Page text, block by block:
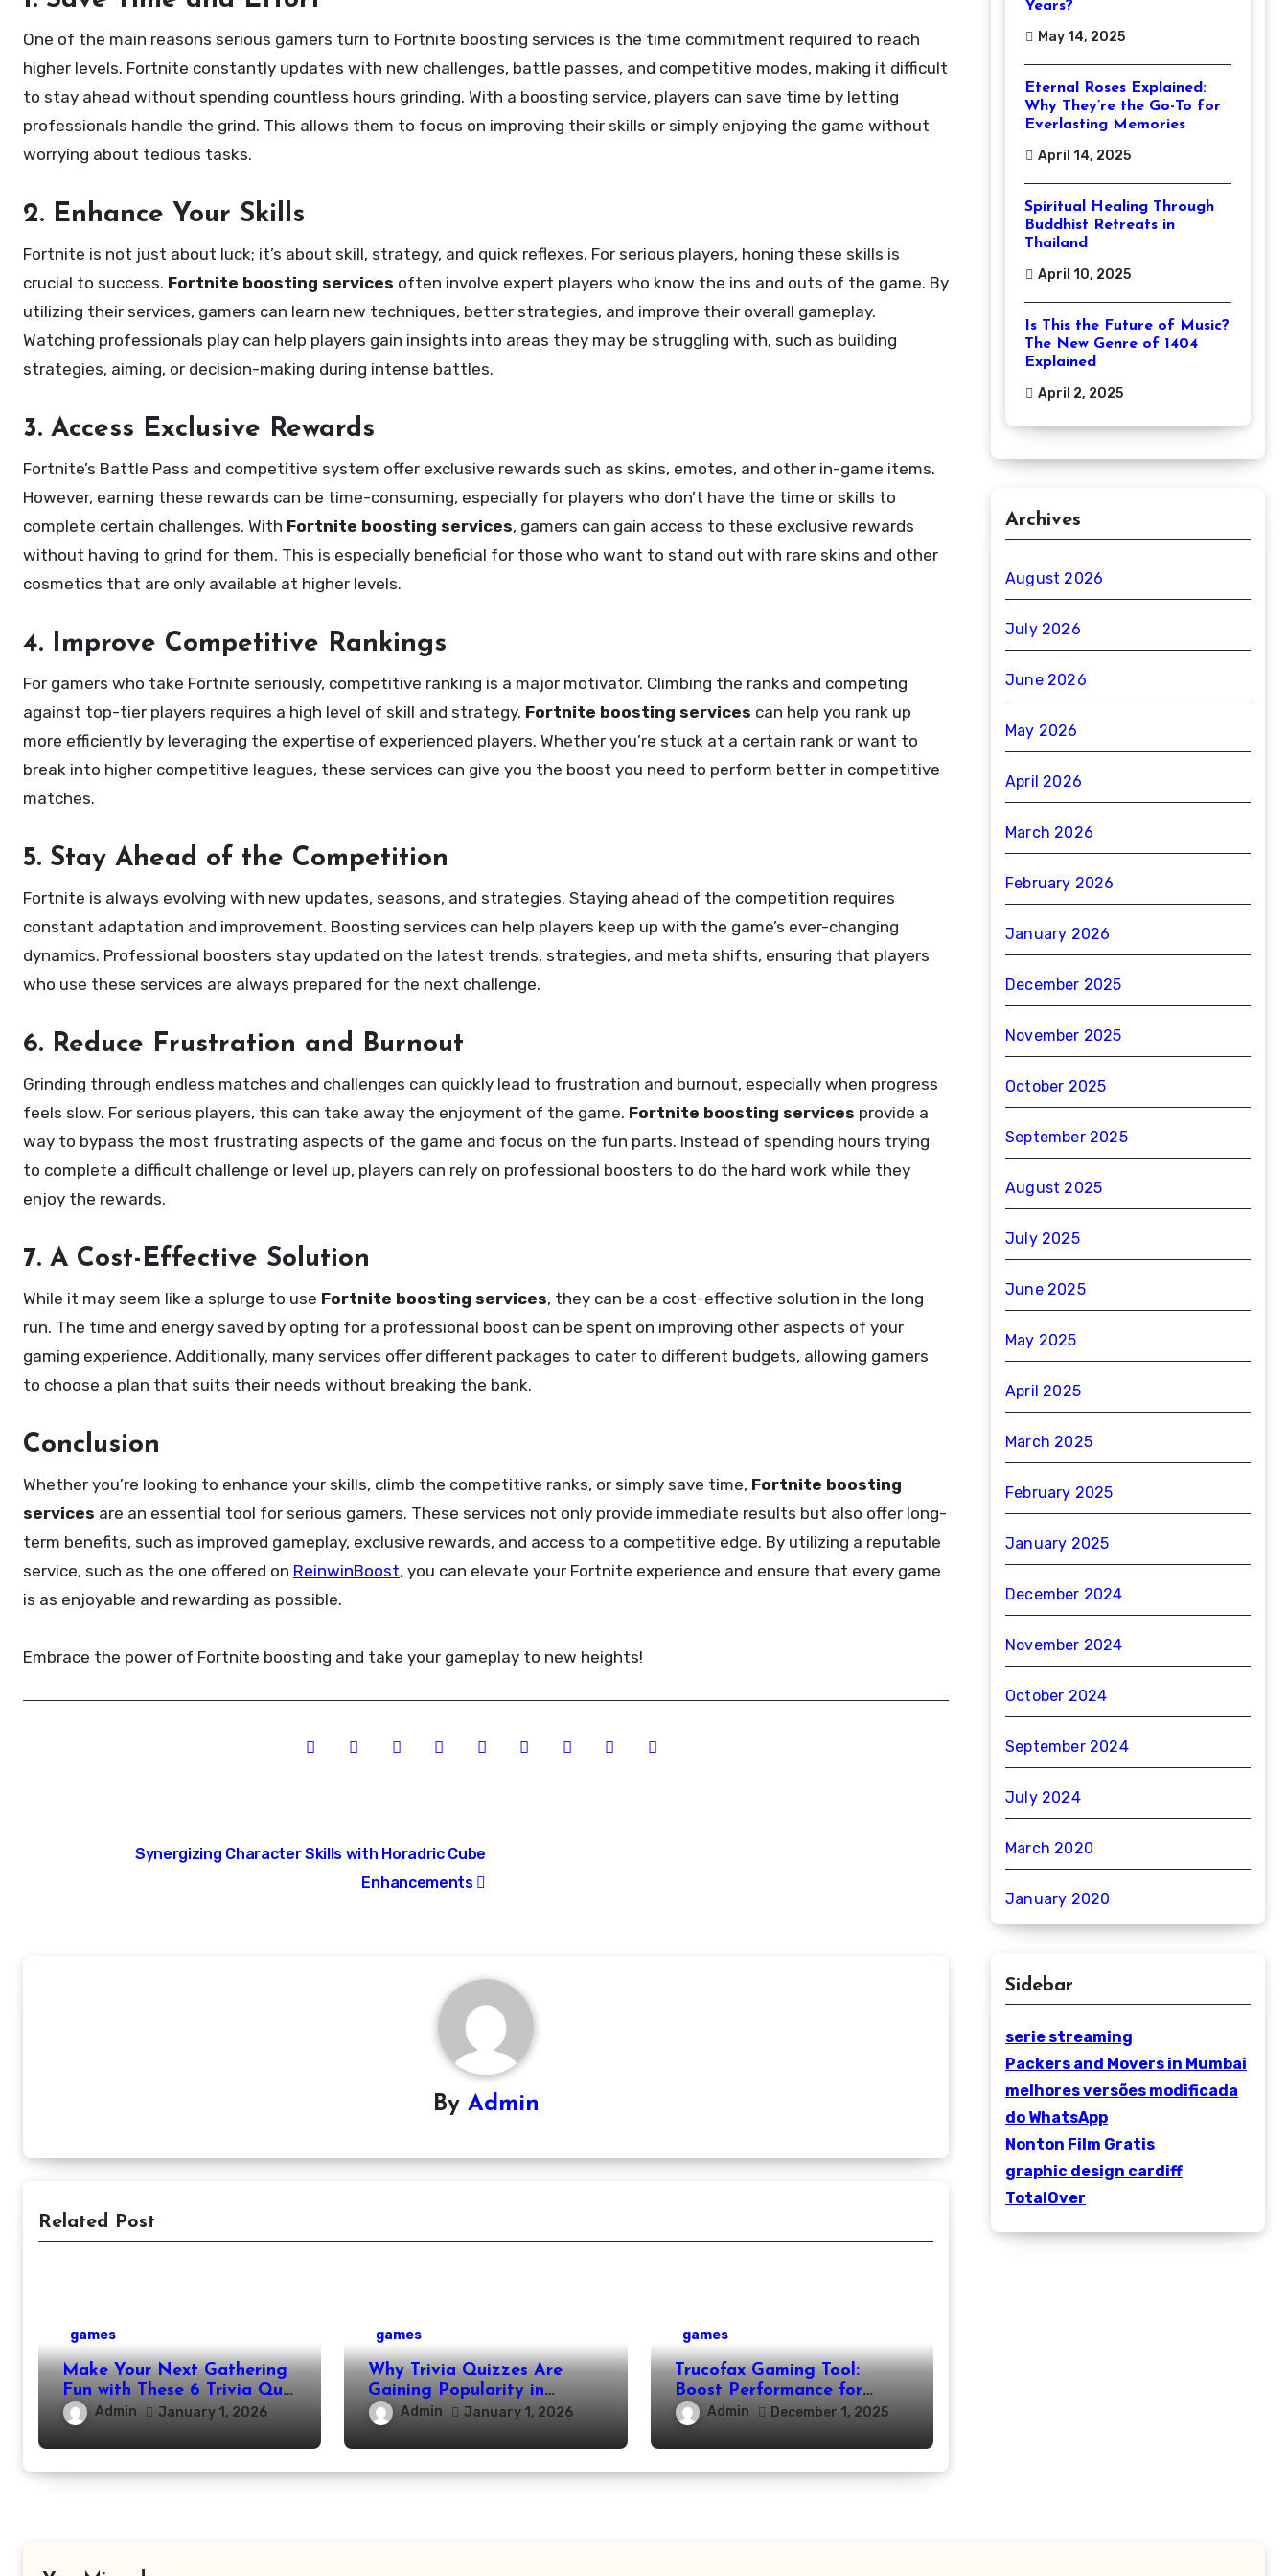
One of the main reasons serious gamers turn to Fortnite boosting services is the time commitment required to reach
higher levels. Fortnite constantly updates with new challenges, battle passes, and competitive modes, making it difficult
to stay ahead without spending countless hours grinding. With a boosting service, players can save time by letting
professionals handle the grind. This allows them to focus on improving their skills or simply enjoying the game without
worrying about tedious tasks.
2. Enhance Your Skills
Fortnite is not just about luck; it’s about skill, strategy, and quick reflexes. For serious players, honing these skills is
crucial to success. Fortnite boosting services often involve expert players who know the ins and outs of the game. By
utilizing their services, gamers can learn new techniques, better strategies, and improve their overall gameplay.
Watching professionals play can help players gain insights into areas they may be struggling with, such as building
strategies, aiming, or decision-making during intense battles.
3. Access Exclusive Rewards
Fortnite’s Battle Pass and competitive system offer exclusive rewards such as skins, emotes, and other in-game items.
However, earning these rewards can be time-consuming, especially for players who don’t have the time or skills to
complete certain challenges. With Fortnite boosting services, gamers can gain access to these exclusive rewards
without having to grind for them. This is especially beneficial for those who want to stand out with rare skins and other
cosmetics that are only available at higher levels.
4. Improve Competitive Rankings
For gamers who take Fortnite seriously, competitive ranking is a major motivator. Climbing the ranks and competing
against top-tier players requires a high level of skill and strategy. Fortnite boosting services can help you rank up
more efficiently by leveraging the expertise of experienced players. Whether you’re stuck at a certain rank or want to
break into higher competitive leagues, these services can give you the boost you need to perform better in competitive
matches.
5. Stay Ahead of the Competition
Fortnite is always evolving with new updates, seasons, and strategies. Staying ahead of the competition requires
constant adaptation and improvement. Boosting services can help players keep up with the game’s ever-changing
dynamics. Professional boosters stay updated on the latest trends, strategies, and meta shifts, ensuring that players
who use these services are always prepared for the next challenge.
6. Reduce Frustration and Burnout
Grinding through endless matches and challenges can quickly lead to frustration and burnout, especially when progress
feels slow. For serious players, this can take away the enjoyment of the game. Fortnite boosting services provide a
way to bypass the most frustrating aspects of the game and focus on the fun parts. Instead of spending hours trying
to complete a difficult challenge or level up, players can rely on professional boosters to do the hard work while they
enjoy the rewards.
7. A Cost-Effective Solution
While it may seem like a splurge to use Fortnite boosting services, they can be a cost-effective solution in the long
run. The time and energy saved by opting for a professional boost can be spent on improving other aspects of your
gaming experience. Additionally, many services offer different packages to cater to different budgets, allowing gamers
to choose a plan that suits their needs without breaking the bank.
Conclusion
Whether you’re looking to enhance your skills, climb the competitive ranks, or simply save time, Fortnite boosting
services are an essential tool for serious gamers. These services not only provide immediate results but also offer long-
term benefits, such as improved gameplay, exclusive rewards, and access to a competitive edge. By utilizing a reputable
service, such as the one offered on ReinwinBoost, you can elevate your Fortnite experience and ensure that every game
is as enjoyable and rewarding as possible.
Embrace the power of Fortnite boosting and take your gameplay to new heights!
navigationSynergizing Character Skills with Horadric Cube
Enhancements
By Admin
Related Post
games
Make Your Next Gathering
Fun with These 6 Trivia Quiz
IdeasAdmin January 1, 2026
games
Why Trivia Quizzes Are
Gaining Popularity in
Modern Leisure Activities
Admin January 1, 2026
games
Trucofax Gaming Tool:
Boost Performance for
Streamers and Creators
Admin December 1, 2025
Years?
May 14, 2025
Eternal Roses Explained:
Why They’re the Go-To for
Everlasting Memories
April 14, 2025
Spiritual Healing Through
Buddhist Retreats in
Thailand
April 10, 2025
Is This the Future of Music?
The New Genre of 1404
Explained
April 2, 2025
Archives
August 2026
July 2026
June 2026
May 2026
April 2026
March 2026
February 2026
January 2026
December 2025
November 2025
October 2025
September 2025
August 2025
July 2025
June 2025
May 2025
April 2025
March 2025
February 2025
January 2025
December 2024
November 2024
October 2024
September 2024
July 2024
March 2020
January 2020
Sidebar
serie streaming
Packers and Movers in Mumbai
melhores versões modificada
do WhatsApp
Nonton Film Gratis
graphic design cardiff
TotalOver